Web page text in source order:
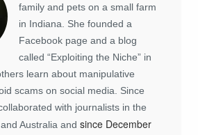
family and pets on a small farm
in Indiana. She founded a
Facebook page and a blog
called “Exploiting the Niche” in
learn about manipulative
scams on social media. Since
with journalists in the
Australia and since December